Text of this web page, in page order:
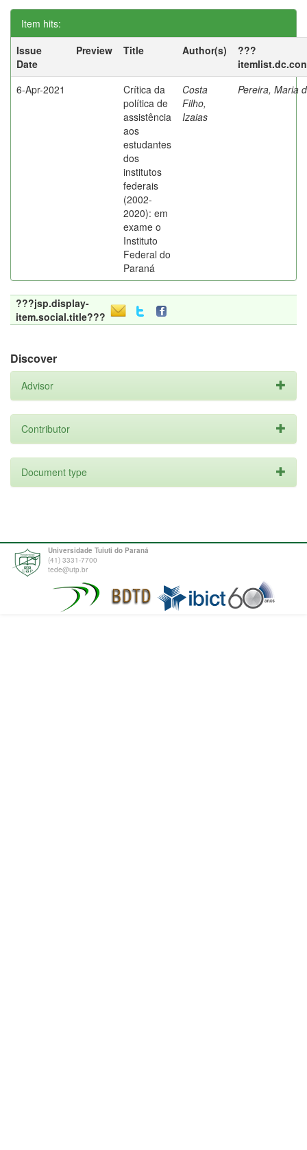
Item hits:
Issue
Date
Preview Title Author(s)
???
6-Apr-2021
Crítica da
política de
assistência
aos
estudantes
dos
institutos
federais
(2002-
2020): em
exame o
Instituto
Federal do
Paraná
Costa
Filho,
Izaias
Pereira, Maria
???jsp.display-
item.social.title???
Discover
Advisor
Contributor
Document type
Universidade Tuiuti do Paraná
(41) 3331-7700
tede@utp.br